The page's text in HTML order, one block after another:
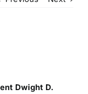
Dwight D.